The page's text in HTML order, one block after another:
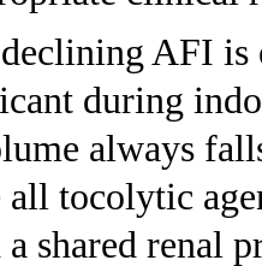
AFI is
during
always
all tocolytic
shared renal